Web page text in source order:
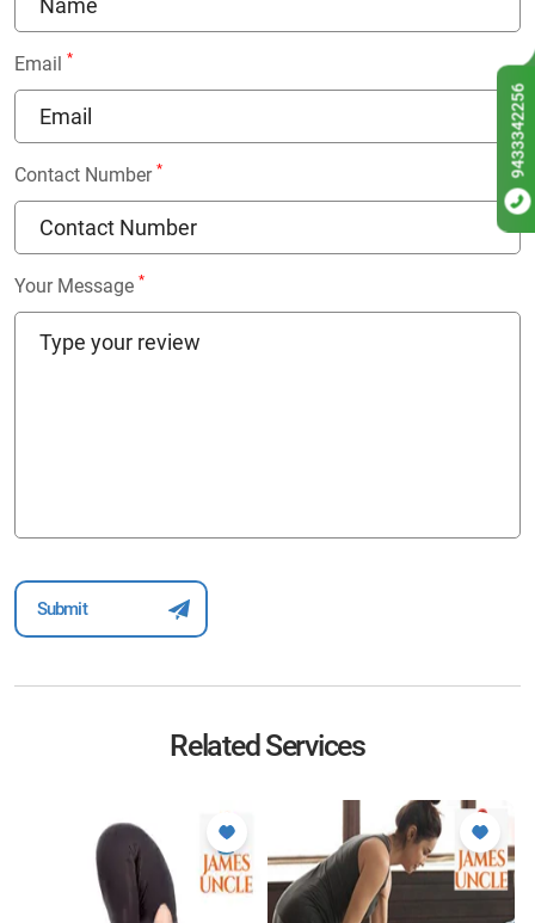
Email *
Contact Number *
Your Message *
Related Services
9433342256